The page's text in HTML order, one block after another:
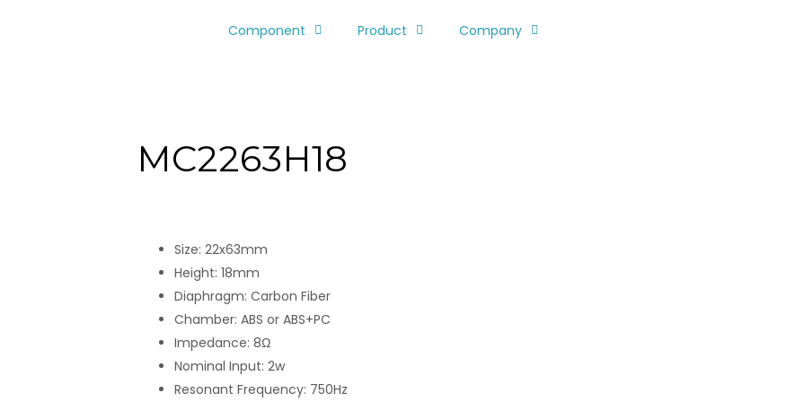
Component Product Company
MC2263H18
Size: 22x63mm
Height: 18mm
Diaphragm: Carbon Fiber
Chamber: ABS or ABS+PC
Impedance: 8Ω
Nominal Input: 2w
Resonant Frequency: 750Hz